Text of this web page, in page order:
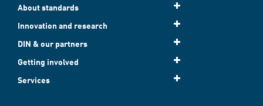
About standards
Innovation and research
DIN & our partners
Getting involved
Services